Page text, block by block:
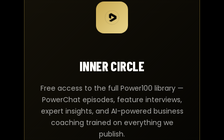
INNER CIRCLE
Free access to the full Power100 library —
PowerChat episodes, feature interviews,
expert insights, and AI-powered business
coaching trained on everything we
publish.